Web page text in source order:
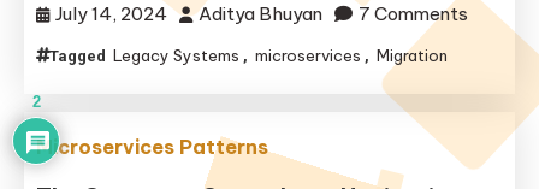
July 14, 2024 Aditya Bhuyan 7 Comments on
Tagged Legacy Systems , microservices , Migration
Microservices Patterns
2